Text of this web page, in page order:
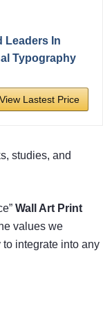
Leaders In
Typography
View Lastest Price
studies, and
Wall Art Print
values we
integrate into any